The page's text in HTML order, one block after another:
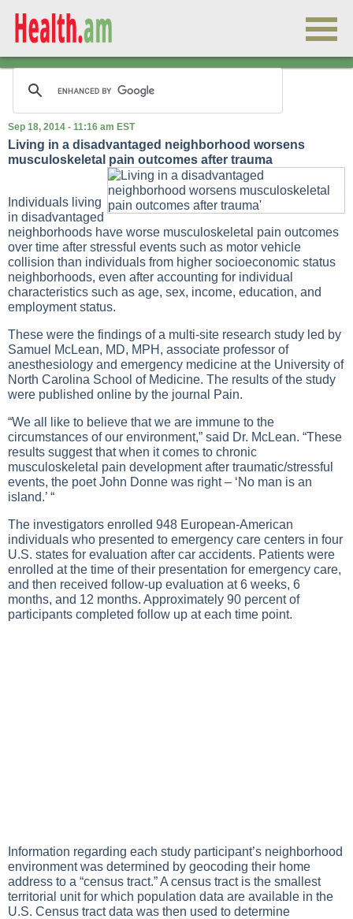
Sep 18, 2014 - 11:16 am EST
Living in a disadvantaged neighborhood worsens
musculoskeletal pain outcomes after trauma
Individuals living
in disadvantaged
neighborhoods have worse musculoskeletal pain outcomes
over time after stressful events such as motor vehicle
collision than individuals from higher socioeconomic status
neighborhoods, even after accounting for individual
characteristics such as age, sex, income, education, and
employment status.
These were the findings of a multi-site research study led by
Samuel McLean, MD, MPH, associate professor of
anesthesiology and emergency medicine at the University of
North Carolina School of Medicine. The results of the study
were published online by the journal Pain.
“We all like to believe that we are immune to the
circumstances of our environment,” said Dr. McLean. “These
results suggest that when it comes to chronic
musculoskeletal pain development after traumatic/stressful
events, the poet John Donne was right – ‘No man is an
island.’ “
The investigators enrolled 948 European-American
individuals who presented to emergency care centers in four
U.S. states for evaluation after car accidents. Patients were
enrolled at the time of their presentation for emergency care,
and then received follow-up evaluation at 6 weeks, 6
months, and 12 months. Approximately 90 percent of
participants completed follow up at each time point.
Information regarding each study participant’s neighborhood
environment was determined by geocoding their home
address to a “census tract.” A census tract is the smallest
territorial unit for which population data are available in the
U.S. Census tract data was then used to determine